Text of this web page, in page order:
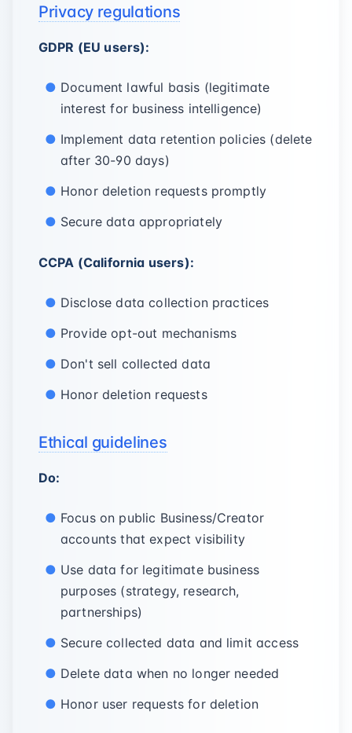
Privacy regulations
GDPR (EU users):
Document lawful basis (legitimate
interest for business intelligence)
Implement data retention policies (delete
after 30-90 days)
Honor deletion requests promptly
Secure data appropriately
CCPA (California users):
Disclose data collection practices
Provide opt-out mechanisms
Don't sell collected data
Honor deletion requests
Ethical guidelines
Do:
Focus on public Business/Creator
accounts that expect visibility
Use data for legitimate business
purposes (strategy, research,
partnerships)
Secure collected data and limit access
Delete data when no longer needed
Honor user requests for deletion